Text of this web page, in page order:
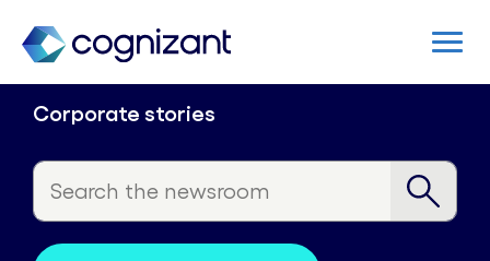
Corporate stories